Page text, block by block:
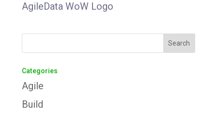
AgileData WoW Logo
Categories
Agile
Build